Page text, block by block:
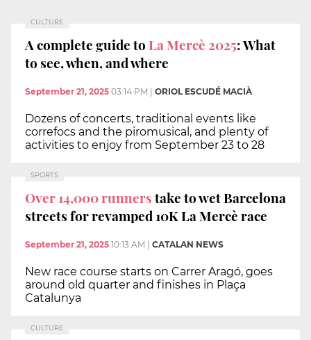
CULTURE
A complete guide toLa Mercè 2025: What
to see, when, and where
September 21, 2025 03:14 PM ORIOL ESCUDÉ MACIÀ
Dozens of concerts, traditional events like
correfocs and the piromusical, and plenty of
activities to enjoy from September 23 to 28
SPORTS
Over 14,000 runnerstake to wet Barcelona
streets for revamped 10K La Mercè race
September 21, 2025 10:13 AM CATALAN NEWS
New race course starts on Carrer Aragó, goes
around old quarter and finishes in Plaça
Catalunya
CULTURE